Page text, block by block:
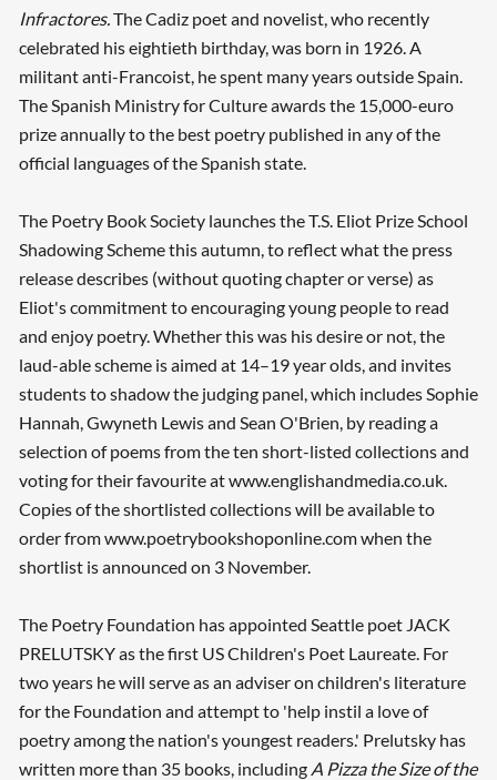
Infractores. The Cadiz poet and novelist, who recently
celebrated his eightieth birthday, was born in 1926. A
militant anti-Francoist, he spent many years outside Spain.
The Spanish Ministry for Culture awards the 15,000-euro
prize annually to the best poetry published in any of the
official languages of the Spanish state.
The Poetry Book Society launches the T.S. Eliot Prize School
Shadowing Scheme this autumn, to reflect what the press
release describes (without quoting chapter or verse) as
Eliot's commitment to encouraging young people to read
and enjoy poetry. Whether this was his desire or not, the
laud-able scheme is aimed at 14–19 year olds, and invites
students to shadow the judging panel, which includes Sophie
Hannah, Gwyneth Lewis and Sean O'Brien, by reading a
selection of poems from the ten short-listed collections and
voting for their favourite at www.englishandmedia.co.uk.
Copies of the shortlisted collections will be available to
order from www.poetrybookshoponline.com when the
shortlist is announced on 3 November.
The Poetry Foundation has appointed Seattle poet JACK
PRELUTSKY as the first US Children's Poet Laureate. For
two years he will serve as an adviser on children's literature
for the Foundation and attempt to 'help instil a love of
poetry among the nation's youngest readers.' Prelutsky has
written more than 35 books, including A Pizza the Size of the